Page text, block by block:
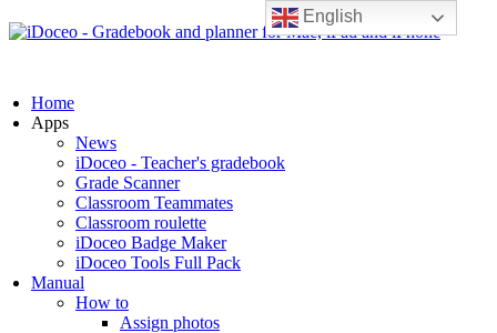
English
Home
Apps
News
iDoceo - Teacher's gradebook
Grade Scanner
Classroom Teammates
Classroom roulette
iDoceo Badge Maker
iDoceo Tools Full Pack
Manual
How to
Assign photos